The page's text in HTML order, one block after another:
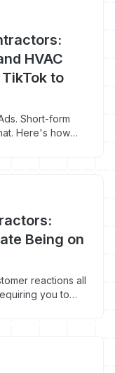
HVAC
to
Short-form
Here's how
Being on
reactions all
you to